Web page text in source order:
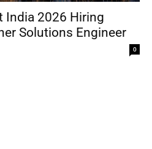
India 2026 Hiring
Solutions Engineer
0